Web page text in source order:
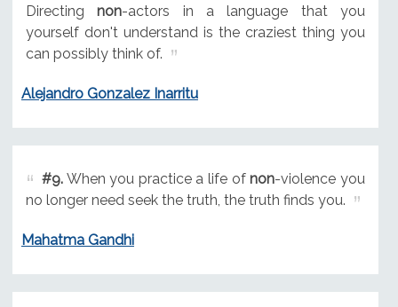
Directingnon-actors in a language that you
yourself don't understand is the craziest thing you
can possibly think of.
Alejandro Gonzalez Inarritu
#9.When you practice a life ofnon-violence you
no longer need seek the truth, the truth finds you.
Mahatma Gandhi